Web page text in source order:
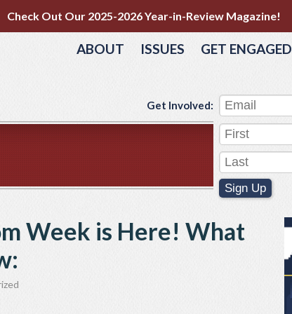
Check Out Our 2025-2026 Year-in-Review Magazine!
ABOUT ISSUES GET ENGAGED
Get Involved:
Sign Up
Week is Here! What